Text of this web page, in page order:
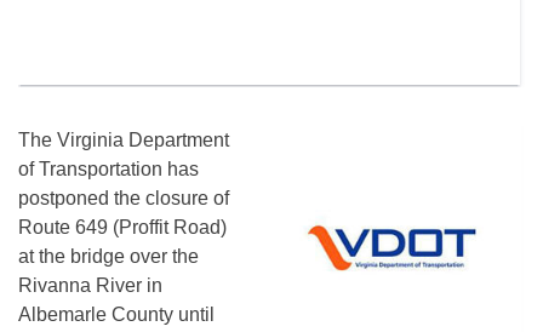
The Virginia Department
of Transportation has
postponed the closure of
Route 649 (Proffit Road)
at the bridge over the
Rivanna River in
Albemarle County until